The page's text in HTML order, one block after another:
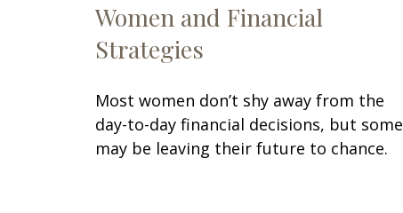
Women and Financial
Strategies
Most women don’t shy away from the
day-to-day financial decisions, but some
may be leaving their future to chance.